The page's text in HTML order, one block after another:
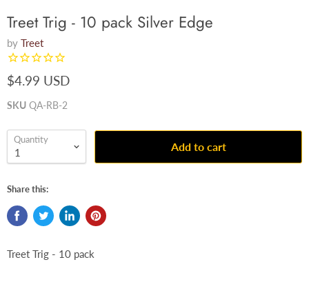
Treet Trig - 10 pack Silver Edge
by Treet
$4.99 USD
SKU QA-RB-2
Quantity
Add to cart
Share this:
Treet Trig - 10 pack